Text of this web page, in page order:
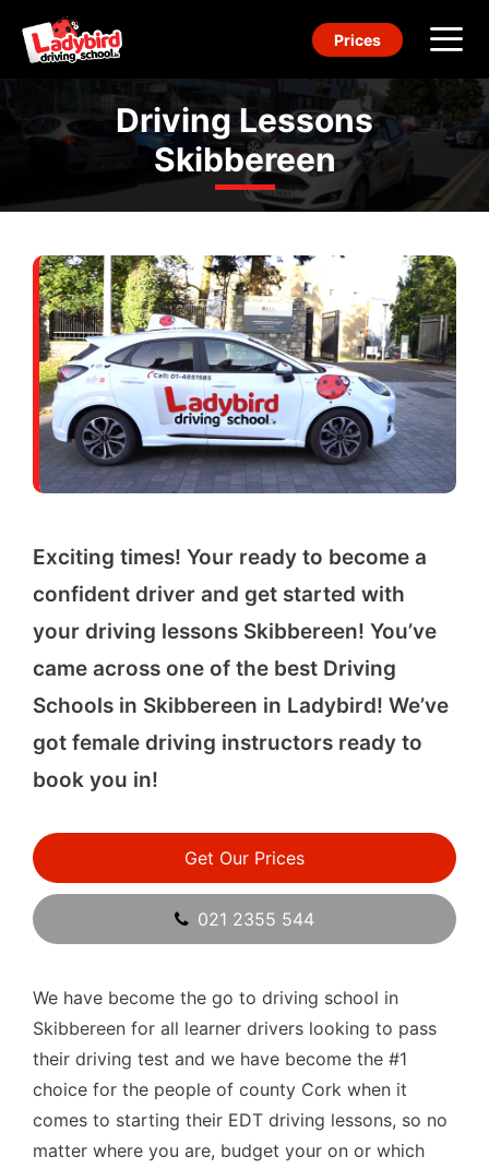
content
Prices
Driving Lessons
Skibbereen
Exciting times! Your ready to become a
confident driver and get started with
your driving lessons Skibbereen! You’ve
came across one of the best Driving
Schools in Skibbereen in Ladybird! We’ve
got female driving instructors ready to
book you in!
Get Our Prices
021 2355 544
We have become the go to driving school in
Skibbereen for all learner drivers looking to pass
their driving test and we have become the #1
choice for the people of county Cork when it
comes to starting their EDT driving lessons, so no
matter where you are, budget your on or which